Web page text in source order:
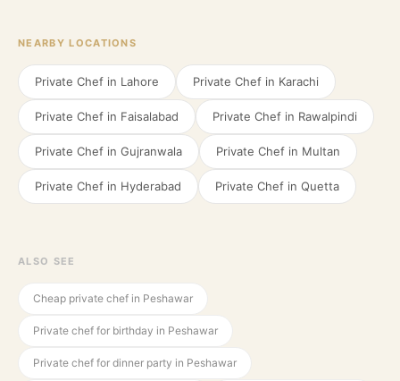
NEARBY LOCATIONS
Private Chef in Lahore Private Chef in Karachi
Private Chef in Faisalabad Private Chef in Rawalpindi
Private Chef in Gujranwala Private Chef in Multan
Private Chef in Hyderabad Private Chef in Quetta
ALSO SEE
Cheap private chef in Peshawar
Private chef for birthday in Peshawar
Private chef for dinner party in Peshawar